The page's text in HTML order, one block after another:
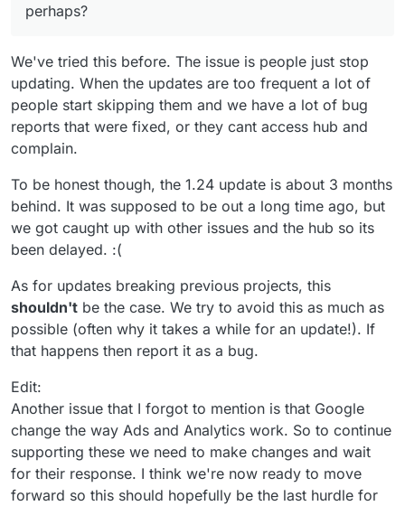
perhaps?
We've tried this before. The issue is people just stop
updating. When the updates are too frequent a lot of
people start skipping them and we have a lot of bug
reports that were fixed, or they cant access hub and
complain.
To be honest though, the 1.24 update is about 3 months
behind. It was supposed to be out a long time ago, but
we got caught up with other issues and the hub so its
been delayed. :(
As for updates breaking previous projects, this
shouldn't be the case. We try to avoid this as much as
possible (often why it takes a while for an update!). If
that happens then report it as a bug.
Edit:
Another issue that I forgot to mention is that Google
change the way Ads and Analytics work. So to continue
supporting these we need to make changes and wait
for their response. I think we're now ready to move
forward so this should hopefully be the last hurdle for